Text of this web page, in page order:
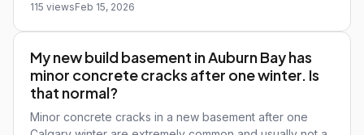
115 viewsFeb 15, 2026
My new build basement in Auburn Bay has
minor concrete cracks after one winter. Is
that normal?
Minor concrete cracks in a new basement after one